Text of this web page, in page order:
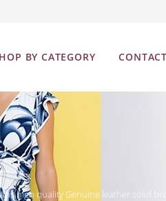
BY CATEGORY CONTACT
high quality Genuine leather solid